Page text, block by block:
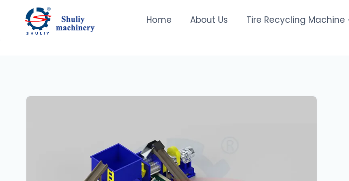
content
Home About Us Tire Recycling Machine